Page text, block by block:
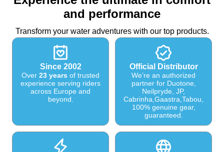
and performance
Transform your water adventures with our top products.
Since 2002
Over 23 years of trusted
experience serving riders
across Europe and
beyond.
Official Distributor
We’re an authorized
partner for Duotone,
Neilpryde, JP,
Cabrinha,Gaastra,Tabou,
100% genuine gear,
guaranteed.